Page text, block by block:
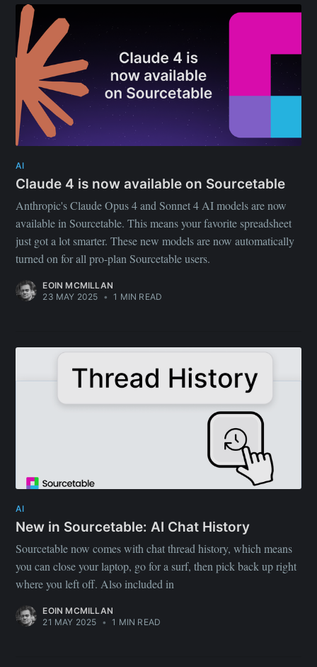
AI
Claude 4 is now available on Sourcetable
Anthropic's Claude Opus 4 and Sonnet 4 AI models are now
available in Sourcetable. This means your favorite spreadsheet
just got a lot smarter. These new models are now automatically
turned on for all pro-plan Sourcetable users.
EOIN MCMILLAN
23 MAY 2025 • 1 MIN READ
AI
New in Sourcetable: AI Chat History
Sourcetable now comes with chat thread history, which means
you can close your laptop, go for a surf, then pick back up right
where you left off. Also included in
EOIN MCMILLAN
21 MAY 2025 • 1 MIN READ